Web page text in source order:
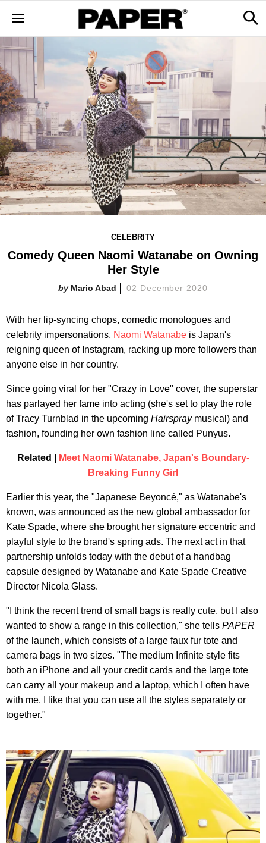
CELEBRITY
Comedy Queen Naomi Watanabe on Owning
Her Style
Mario Abad 02 December 2020
With her lip-syncing chops, comedic monologues and
celebrity impersonations, Naomi Watanabe is Japan's
reigning queen of Instagram, racking up more followers than
anyone else in her country.
Since going viral for her "Crazy in Love" cover, the superstar
has parlayed her fame into acting (she's set to play the role
of Tracy Turnblad in the upcoming Hairspraymusical) and
fashion, founding her own fashion line called Punyus.
Related |
Meet Naomi Watanabe, Japan's Boundary-
Breaking Funny Girl
Earlier this year, the "Japanese Beyoncé," as Watanabe's
known, was announced as the new global ambassador for
Kate Spade, where she brought her signature eccentric and
playful style to the brand's spring ads. The next act in that
partnership unfolds today with the debut of a handbag
capsule designed by Watanabe and Kate Spade Creative
Director Nicola Glass.
"I think the recent trend of small bags is really cute, but I also
wanted to show a range in this collection," she tells PAPER
of the launch, which consists of a large faux fur tote and
camera bags in two sizes. "The medium Infinite style fits
both an iPhone and all your credit cards and the large tote
can carry all your makeup and a laptop, which I often have
with me. I like that you can use all the styles separately or
together."